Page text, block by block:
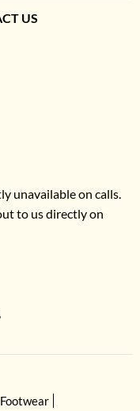
US
unavailable on calls.
to us directly on